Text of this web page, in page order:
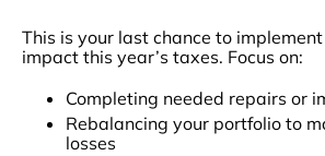
This is your last chance to
impact this year’s taxes. Focus on:
Completing needed repairs or
Rebalancing your portfolio to
losses